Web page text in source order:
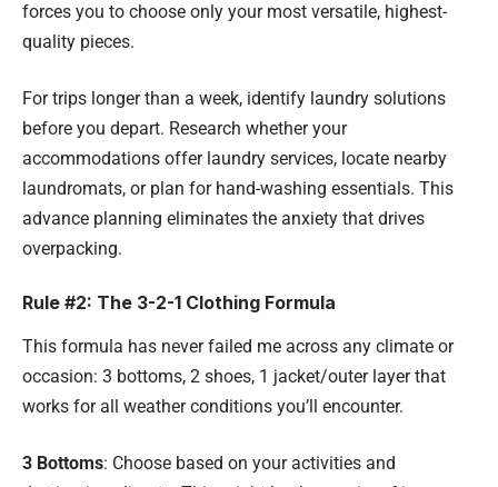
forces you to choose only your most versatile, highest-
quality pieces.
For trips longer than a week, identify laundry solutions
before you depart. Research whether your
accommodations offer laundry services, locate nearby
laundromats, or plan for hand-washing essentials. This
advance planning eliminates the anxiety that drives
overpacking.
Rule #2: The 3-2-1 Clothing Formula
This formula has never failed me across any climate or
occasion: 3 bottoms, 2 shoes, 1 jacket/outer layer that
works for all weather conditions you’ll encounter.
3 Bottoms: Choose based on your activities and